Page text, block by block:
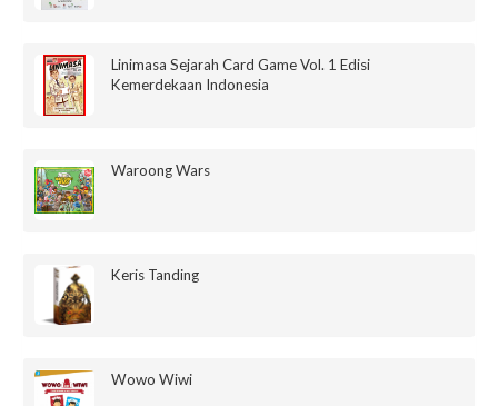
Linimasa Sejarah Card Game Vol. 1 Edisi
Kemerdekaan Indonesia
Waroong Wars
Keris Tanding
Wowo Wiwi